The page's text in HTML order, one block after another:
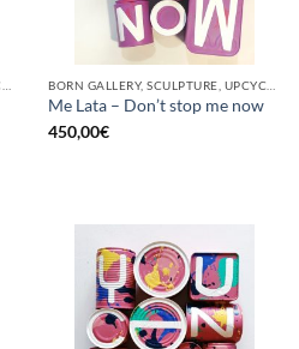
Me Lata – Don’t stop me now
450,00€